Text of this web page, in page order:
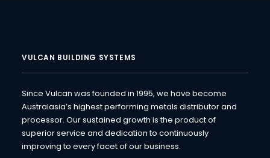
VULCAN BUILDING SYSTEMS
Since Vulcan was founded in 1995, we have become
Australasia’s highest performing metals distributor and
processor. Our sustained growth is the product of
superior service and dedication to continuously
improving to every facet of our business.